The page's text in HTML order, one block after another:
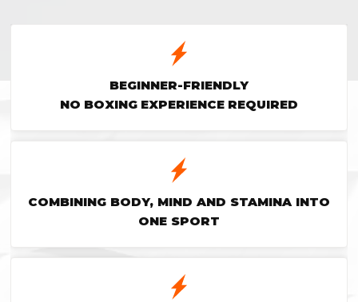
BEGINNER-FRIENDLY
NO BOXING EXPERIENCE REQUIRED
COMBINING BODY, MIND AND STAMINA INTO
ONE SPORT